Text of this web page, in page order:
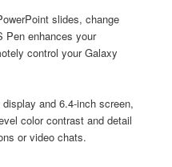
slides, change
Pen enhances your
control your Galaxy
and 6.4-inch screen,
color contrast and detail
or video chats.